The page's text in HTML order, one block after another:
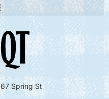
67 Spring St